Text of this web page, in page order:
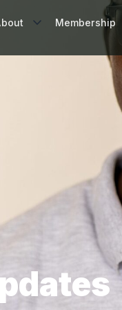
Membership